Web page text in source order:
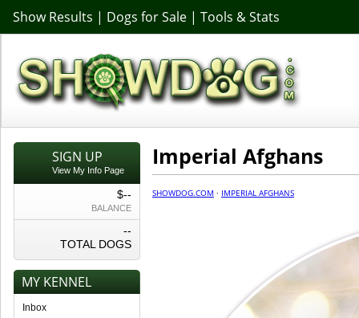
Show Results | Dogs for Sale | Tools & Stats
SIGN UP
View My Info Page
$--
BALANCE
--
TOTAL DOGS
MY KENNEL
Inbox
Imperial Afghans
SHOWDOG.COM · IMPERIAL AFGHANS